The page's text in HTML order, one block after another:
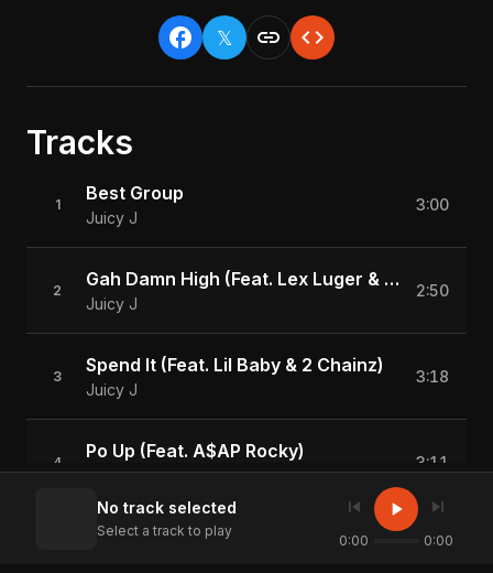
facebook 𝕏 link code
Tracks
1 Best Group
Juicy J
3:00
2 Gah Damn High (Feat. Lex Luger & Wiz Khalifa)
Juicy J
2:50
3 Spend It (Feat. Lil Baby & 2 Chainz)
Juicy J
3:18
4 Po Up (Feat. A$AP Rocky)
Juicy J
3:11
Killa (Feat. Conway)
2:53
No track selected
Select a track to play
skip_previous play_arrow skip_next
0:00 0:00